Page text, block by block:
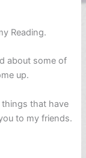
Reading.
about some of
up.
that have
to my friends.